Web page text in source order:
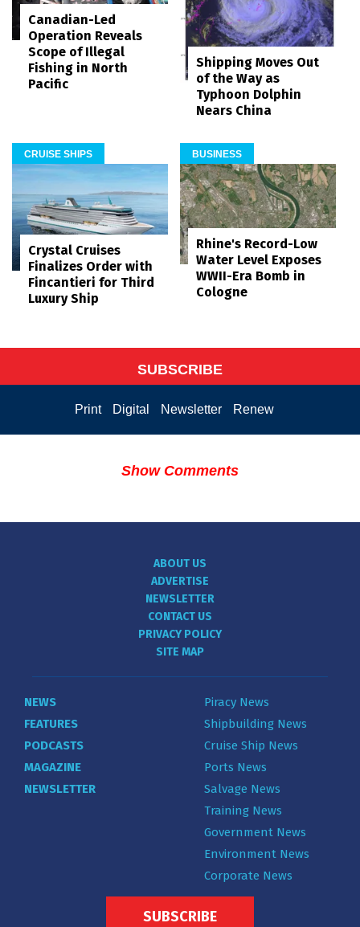
Canadian-Led
Operation Reveals
Scope of Illegal
Fishing in North
Pacific
Shipping Moves Out
of the Way as
Typhoon Dolphin
Nears China
CRUISE SHIPS
Crystal Cruises
Finalizes Order with
Fincantieri for Third
Luxury Ship
BUSINESS
Rhine's Record-Low
Water Level Exposes
WWII-Era Bomb in
Cologne
SUBSCRIBE
Print Digital Newsletter Renew
Show Comments
ABOUT US
ADVERTISE
NEWSLETTER
CONTACT US
PRIVACY POLICY
SITE MAP
NEWS
FEATURES
PODCASTS
MAGAZINE
NEWSLETTER
Piracy News
Shipbuilding News
Cruise Ship News
Ports News
Salvage News
Training News
Government News
Environment News
Corporate News
SUBSCRIBE